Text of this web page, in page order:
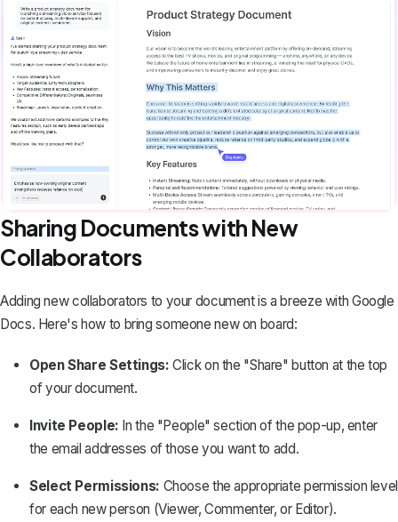
Sharing Documents with New
Collaborators
Adding new collaborators to your document is a breeze with Google
Docs. Here's how to bring someone new on board:
Open Share Settings: Click on the "Share" button at the top
of your document.
Invite People: In the "People" section of the pop-up, enter
the email addresses of those you want to add.
Select Permissions: Choose the appropriate permission level
for each new person (Viewer, Commenter, or Editor).